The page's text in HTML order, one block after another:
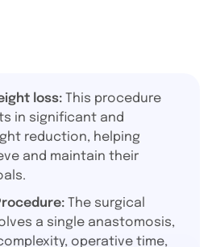
loss: This procedure
in significant and
reduction, helping
and maintain their
The surgical
a single anastomosis,
operative time,